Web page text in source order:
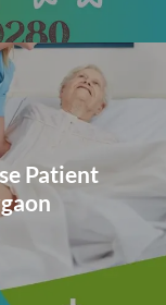
Patient